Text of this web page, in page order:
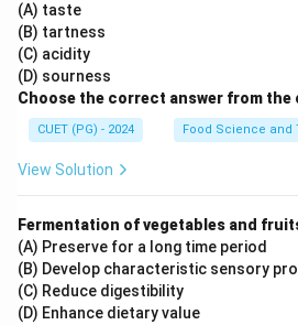
(A) taste
(B) tartness
(C) acidity
(D) sourness
Choose the correct answer from the
CUET (PG) - 2024 Food Science and
View Solution
Fermentation of vegetables and
(A) Preserve for a long time period
(B) Develop characteristic sensory
(C) Reduce digestibility
(D) Enhance dietary value